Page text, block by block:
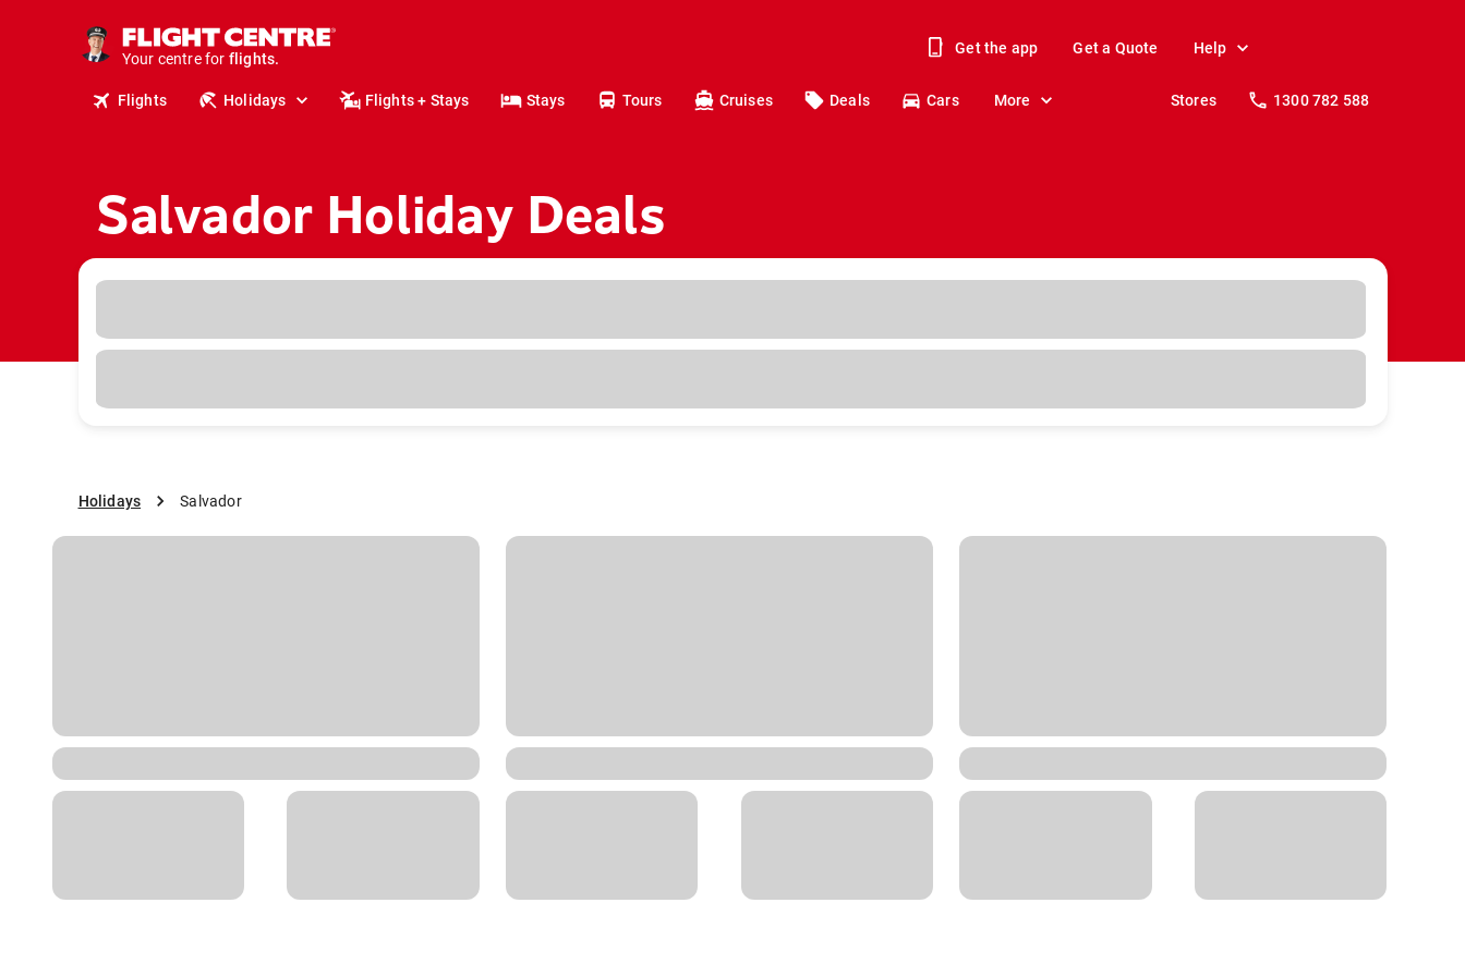
Your centre for
stays.
holidays.
travel.
Get the app Get a Quote Help
Flights Holidays Flights + Stays Stays Tours Cruises Deals Cars More Stores 1300 782 588
Salvador Holiday Deals
Holidays Salvador